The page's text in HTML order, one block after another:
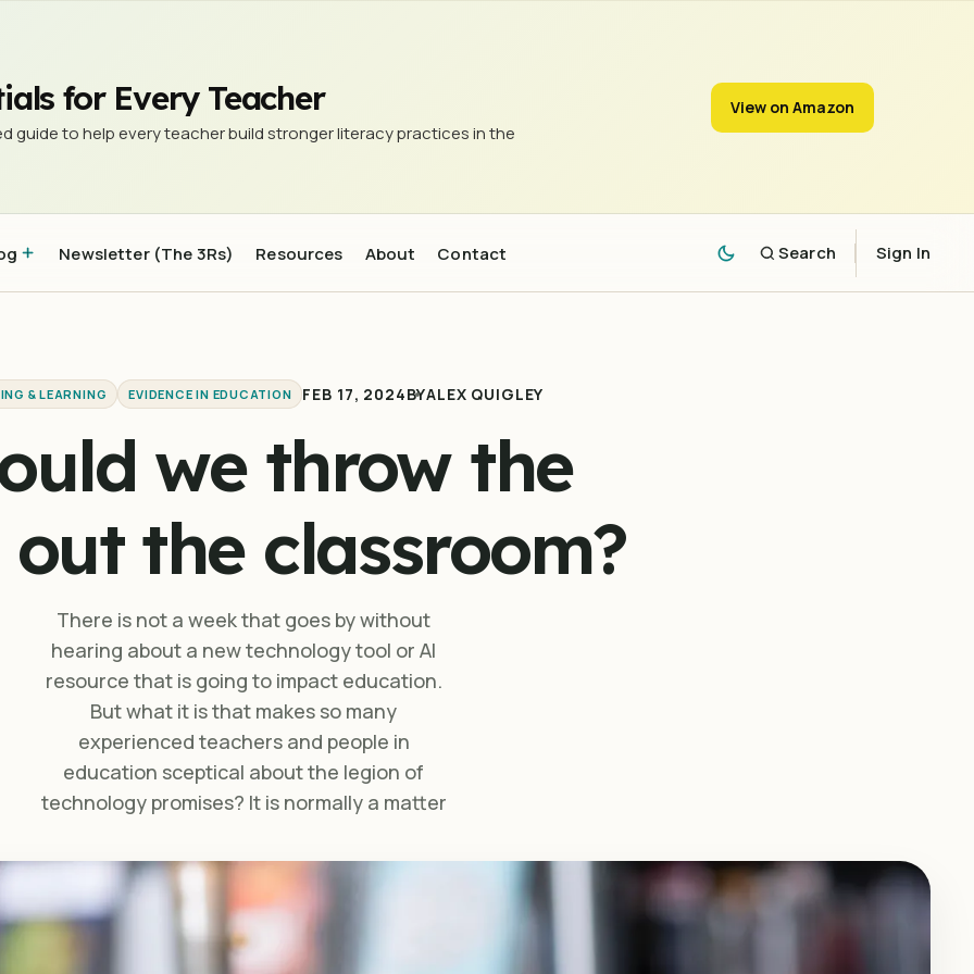
for Every Teacher
guide to help every teacher build stronger literacy practices in the
View on Amazon
Newsletter (The 3Rs) Resources About Contact Search Sign In
& LEARNING EVIDENCE IN EDUCATION FEB 17, 2024BYALEX QUIGLEY
we throw the
the classroom?
There is not a week that goes by without
hearing about a new technology tool or AI
resource that is going to impact education.
But what it is that makes so many
experienced teachers and people in
education sceptical about the legion of
technology promises? It is normally a matter